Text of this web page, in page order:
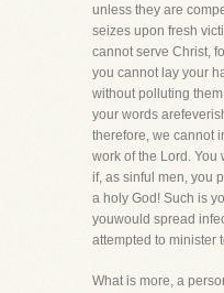
unless they are
seizes upon fresh
cannot serve Christ,
you cannot lay your
without polluting
your words
therefore, we cannot
work of the Lord.
if, as sinful men, you
a holy God! Such is
youwould spread
attempted to minister
What is more, a